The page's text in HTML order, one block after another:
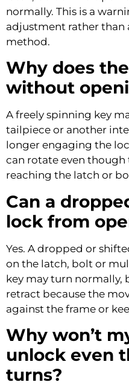
normally. This is a
adjustment rather
method.
Why does
without
A freely spinning key
tailpiece or another
longer engaging the
can rotate even
reaching the latch or
Can a
lock from
Yes. A dropped or
on the latch, bolt or
key may turn normally,
retract because the
against the frame or
Why won’t
unlock even
turns?